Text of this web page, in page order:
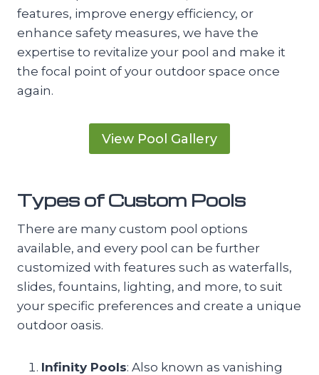
features, improve energy efficiency, or
enhance safety measures, we have the
expertise to revitalize your pool and make it
the focal point of your outdoor space once
again.
View Pool Gallery
Types of Custom Pools
There are many custom pool options
available, and every pool can be further
customized with features such as waterfalls,
slides, fountains, lighting, and more, to suit
your specific preferences and create a unique
outdoor oasis.
Infinity Pools: Also known as vanishing